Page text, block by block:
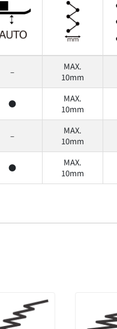
–
MAX.
10mm
●
MAX.
10mm
–
MAX.
10mm
●
MAX.
10mm